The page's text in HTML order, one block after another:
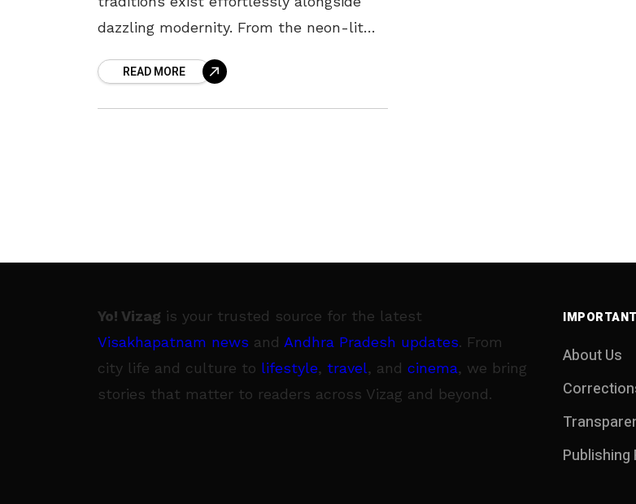
dazzling modernity. From the neon-lit
of Kyoto, every corner offers a unique
blend
READ MORE
Yo! Vizag is your trusted source for the latest
Visakhapatnam news and Andhra Pradesh updates. From
city life and culture to lifestyle, travel, and cinema, we bring
stories that matter to readers across Vizag and beyond.
About Us
Publishing